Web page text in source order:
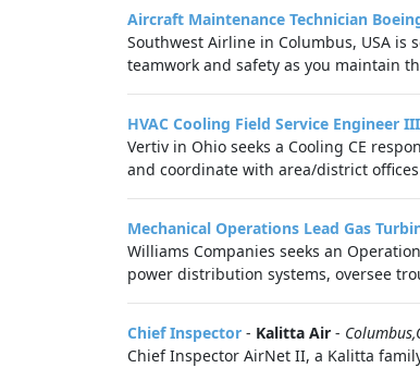
Aircraft Maintenance Technician
Southwest Airline in Columbus, USA
teamwork and safety as you maintain
HVAC Cooling Field Service Engineer III
Vertiv in Ohio seeks a Cooling CE
and coordinate with area/district
Mechanical Operations Lead Gas
Williams Companies seeks an
power distribution systems, oversee
Chief Inspector - Kalitta Air -
Chief Inspector AirNet II, a Kalitta